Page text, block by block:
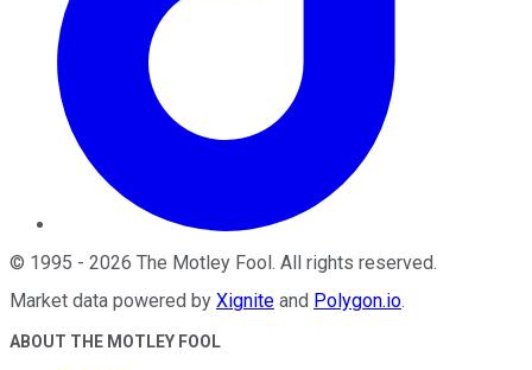
© 1995 - 2026 The Motley Fool . All rights reserved.
Market data powered by Xignite and Polygon.io.
ABOUT THE MOTLEY FOOL